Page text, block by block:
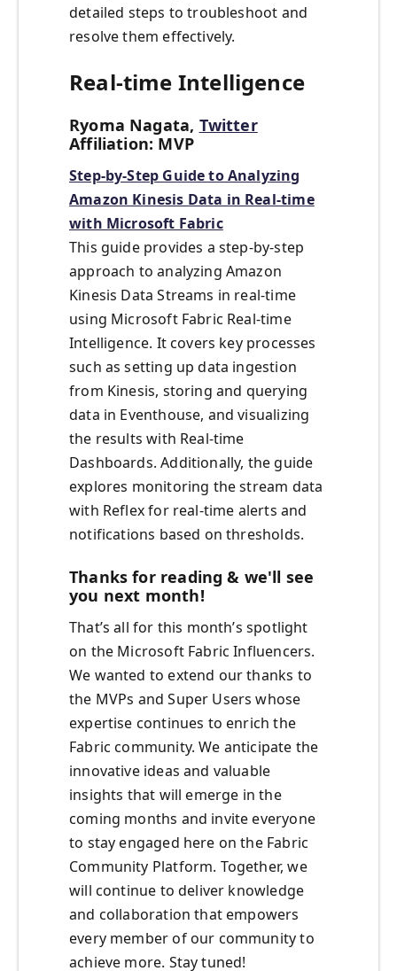
detailed steps to troubleshoot and
resolve them effectively.
Real-time Intelligence
Ryoma Nagata, Twitter
Affiliation: MVP
Step-by-Step Guide to Analyzing
Amazon Kinesis Data in Real-time
with Microsoft Fabric
This guide provides a step-by-step
approach to analyzing Amazon
Kinesis Data Streams in real-time
using Microsoft Fabric Real-time
Intelligence. It covers key processes
such as setting up data ingestion
from Kinesis, storing and querying
data in Eventhouse, and visualizing
the results with Real-time
Dashboards. Additionally, the guide
explores monitoring the stream data
with Reflex for real-time alerts and
notifications based on thresholds.
Thanks for reading & we'll see
you next month!
That’s all for this month’s spotlight
on the Microsoft Fabric Influencers.
We wanted to extend our thanks to
the MVPs and Super Users whose
expertise continues to enrich the
Fabric community. We anticipate the
innovative ideas and valuable
insights that will emerge in the
coming months and invite everyone
to stay engaged here on the Fabric
Community Platform. Together, we
will continue to deliver knowledge
and collaboration that empowers
every member of our community to
achieve more. Stay tuned!